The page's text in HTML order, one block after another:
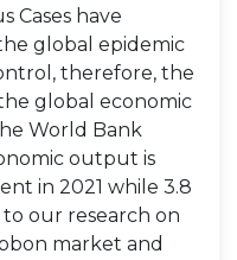
Cases have
global epidemic
therefore, the
global economic
World Bank
output is
in 2021 while 3.8
our research on
market and